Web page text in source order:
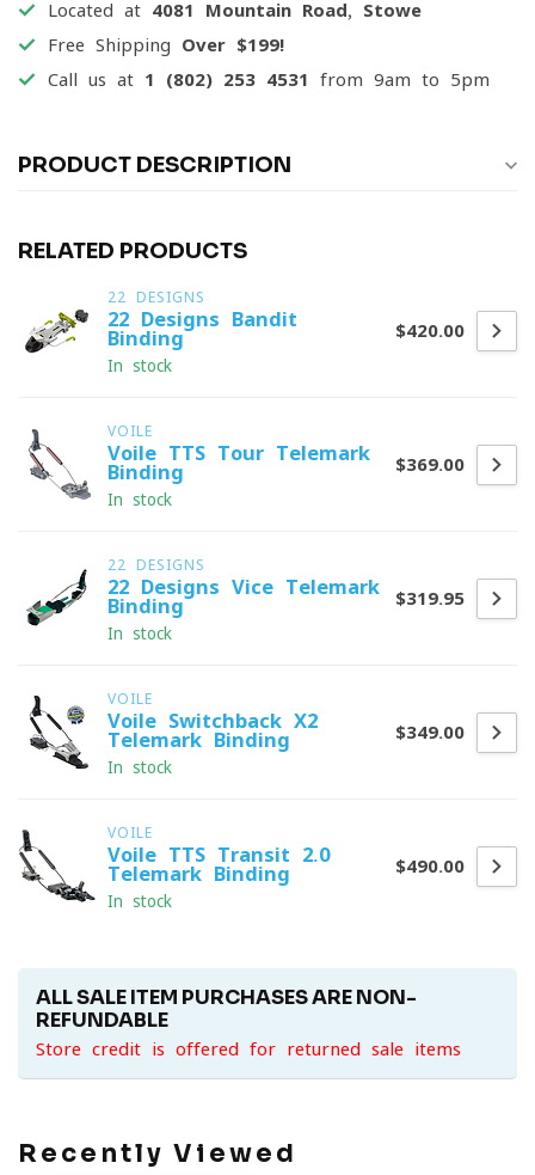
Located at 4081 Mountain Road, Stowe
Free Shipping Over $199!
Call us at 1 (802) 253 4531 from 9am to 5pm
PRODUCT DESCRIPTION
RELATED PRODUCTS
22 DESIGNS
22 Designs Bandit
Binding
In stock
$420.00
VOILE
Voile TTS Tour Telemark
Binding
In stock
$369.00
22 DESIGNS
22 Designs Vice Telemark
Binding
In stock
$319.95
VOILE
Voile Switchback X2
Telemark Binding
In stock
$349.00
VOILE
Voile TTS Transit 2.0
Telemark Binding
In stock
$490.00
ALL SALE ITEM PURCHASES ARE NON-
REFUNDABLE
Store credit is offered for returned sale items
Recently Viewed